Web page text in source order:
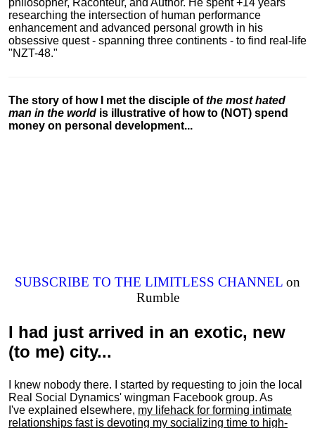
philosopher, Raconteur, and Author. He spent +14 years
researching the intersection of human performance
enhancement and advanced personal growth in his
obsessive quest - spanning three continents - to find real-life
"NZT-48."
The story of how I met the disciple ofthe most hated
man in the world is illustrative of how to (NOT) spend
money on personal development...
SUBSCRIBE TO THE LIMITLESS CHANNEL on
Rumble
I had just arrived in an exotic, new
(to me) city...
I knew nobody there. I started by requesting to join the local
Real Social Dynamics' wingman Facebook group. As
I've explained elsewhere, my lifehack for forming intimate
relationships fast is devoting my socializing time to high-